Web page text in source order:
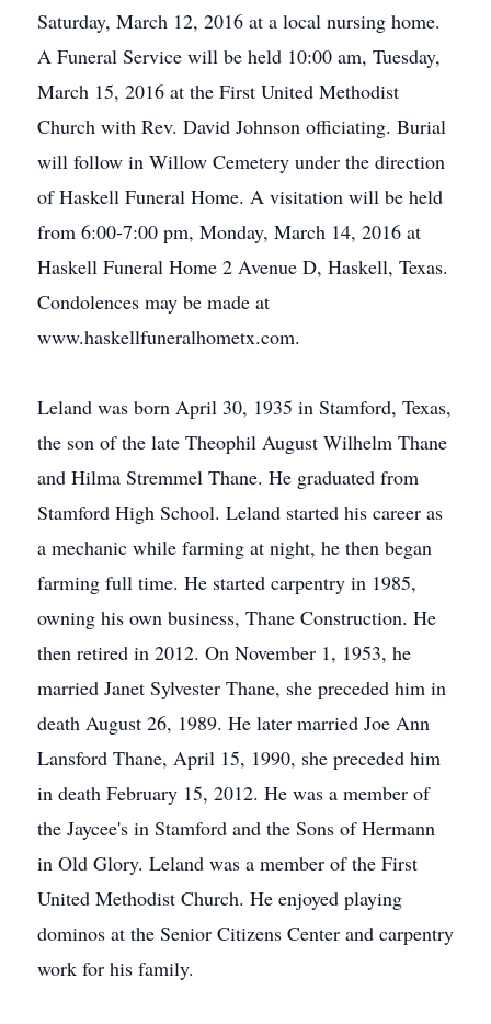
Saturday, March 12, 2016 at a local nursing home.
A Funeral Service will be held 10:00 am, Tuesday,
March 15, 2016 at the First United Methodist
Church with Rev. David Johnson officiating. Burial
will follow in Willow Cemetery under the direction
of Haskell Funeral Home. A visitation will be held
from 6:00-7:00 pm, Monday, March 14, 2016 at
Haskell Funeral Home 2 Avenue D, Haskell, Texas.
Condolences may be made at
www.haskellfuneralhometx.com.
Leland was born April 30, 1935 in Stamford, Texas,
the son of the late Theophil August Wilhelm Thane
and Hilma Stremmel Thane. He graduated from
Stamford High School. Leland started his career as
a mechanic while farming at night, he then began
farming full time. He started carpentry in 1985,
owning his own business, Thane Construction. He
then retired in 2012. On November 1, 1953, he
married Janet Sylvester Thane, she preceded him in
death August 26, 1989. He later married Joe Ann
Lansford Thane, April 15, 1990, she preceded him
in death February 15, 2012. He was a member of
the Jaycee's in Stamford and the Sons of Hermann
in Old Glory. Leland was a member of the First
United Methodist Church. He enjoyed playing
dominos at the Senior Citizens Center and carpentry
work for his family.